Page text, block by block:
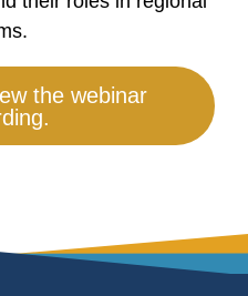
the webinar